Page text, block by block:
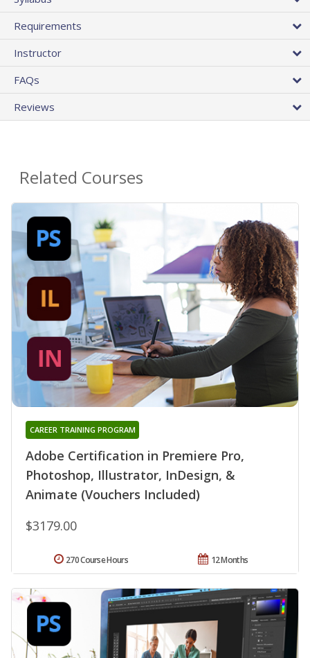
Requirements
Instructor
FAQs
Reviews
Related Courses
Adobe Certification in Premiere Pro,
Photoshop, Illustrator, InDesign, &
Animate (Vouchers Included)
CAREER TRAINING PROGRAM
$3179.00
12 Months
270 Course Hours